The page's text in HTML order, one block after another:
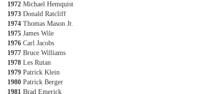
1972 Michael Hemquist
1973 Donald Ratcliff
1974 Thomas Mason Jr.
1975 James Wile
1976 Carl Jacobs
1977 Bruce Williams
1978 Les Rutan
1979 Patrick Klein
1980 Patrick Berger
1981 Brad Emerick